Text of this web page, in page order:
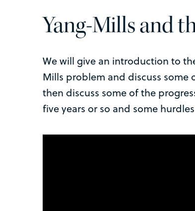
Yang-Mills and
We will give an introduction to
Mills problem and discuss some
then discuss some of the
five years or so and some